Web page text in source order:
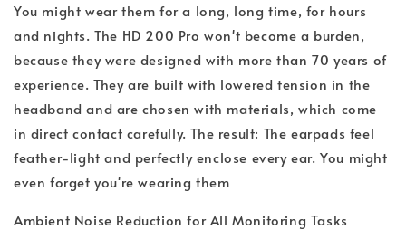
You might wear them for a long, long time, for hours
and nights. The HD 200 Pro won't become a burden,
because they were designed with more than 70 years of
experience. They are built with lowered tension in the
headband and are chosen with materials, which come
in direct contact carefully. The result: The earpads feel
feather-light and perfectly enclose every ear. You might
even forget you're wearing them
Ambient Noise Reduction for All Monitoring Tasks